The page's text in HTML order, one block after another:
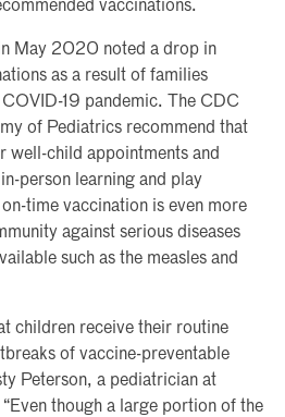
vaccinations.
May 2020 noted a drop in
as a result of families
19 pandemic. The CDC
of Pediatrics recommend that
well-child appointments and
person learning and play
time vaccination is even more
against serious diseases
such as the measles and
children receive their routine
of vaccine-preventable
Peterson, a pediatrician at
though a large portion of the